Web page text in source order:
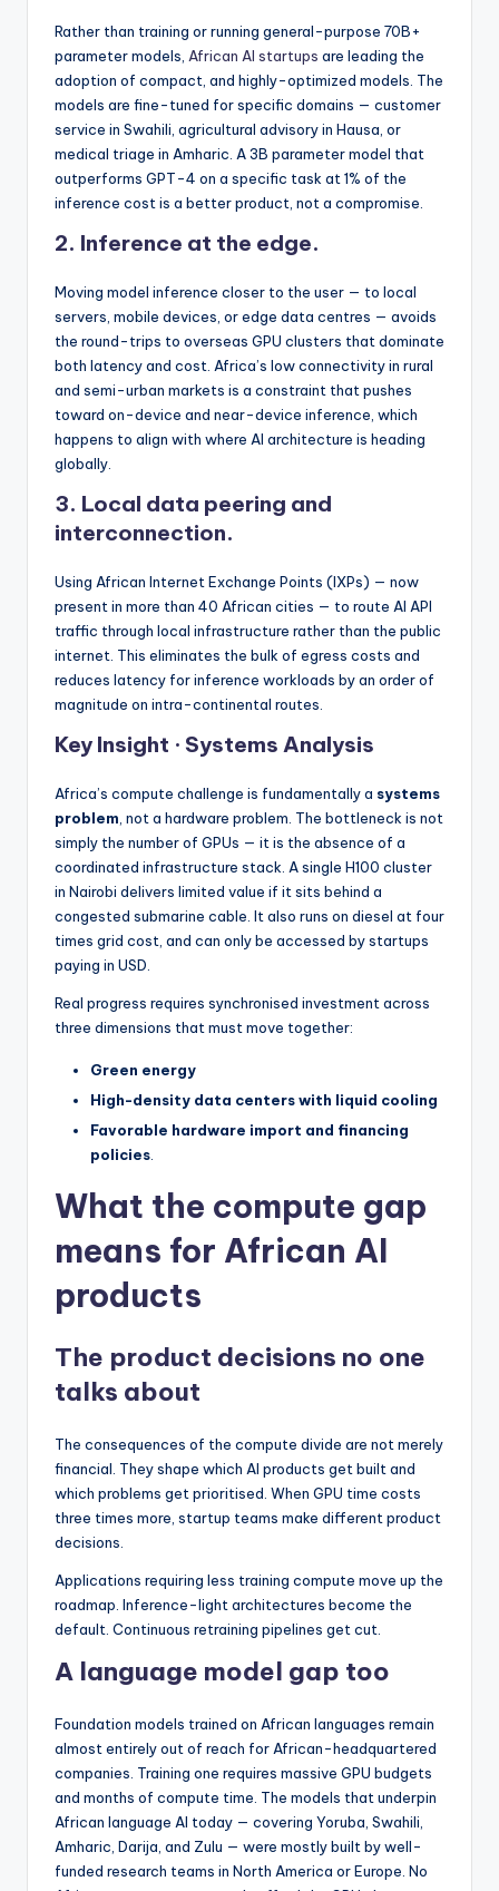
Rather than training or running general-purpose 70B+
parameter models, African AI startups are leading the
adoption of compact, and highly-optimized models. The
models are fine-tuned for specific domains — customer
service in Swahili, agricultural advisory in Hausa, or
medical triage in Amharic. A 3B parameter model that
outperforms GPT-4 on a specific task at 1% of the
inference cost is a better product, not a compromise.
2. Inference at the edge.
Moving model inference closer to the user — to local
servers, mobile devices, or edge data centres — avoids
the round-trips to overseas GPU clusters that dominate
both latency and cost. Africa’s low connectivity in rural
and semi-urban markets is a constraint that pushes
toward on-device and near-device inference, which
happens to align with where AI architecture is heading
globally.
3. Local data peering and
interconnection.
Using African Internet Exchange Points (IXPs) — now
present in more than 40 African cities — to route AI API
traffic through local infrastructure rather than the public
internet. This eliminates the bulk of egress costs and
reduces latency for inference workloads by an order of
magnitude on intra-continental routes.
Key Insight · Systems Analysis
Africa’s compute challenge is fundamentally a systems
problem , not a hardware problem. The bottleneck is not
simply the number of GPUs — it is the absence of a
coordinated infrastructure stack. A single H100 cluster
in Nairobi delivers limited value if it sits behind a
congested submarine cable. It also runs on diesel at four
times grid cost, and can only be accessed by startups
paying in USD.
Real progress requires synchronised investment across
three dimensions that must move together:
Green energy
High-density data centers with liquid cooling
Favorable hardware import and financing
policies.
What the compute gap
means for African AI
products
The product decisions no one
talks about
The consequences of the compute divide are not merely
financial. They shape which AI products get built and
which problems get prioritised. When GPU time costs
three times more, startup teams make different product
decisions.
Applications requiring less training compute move up the
roadmap. Inference-light architectures become the
default. Continuous retraining pipelines get cut.
A language model gap too
Foundation models trained on African languages remain
almost entirely out of reach for African-headquartered
companies. Training one requires massive GPU budgets
and months of compute time. The models that underpin
African language AI today — covering Yoruba, Swahili,
Amharic, Darija, and Zulu — were mostly built by well-
funded research teams in North America or Europe. No